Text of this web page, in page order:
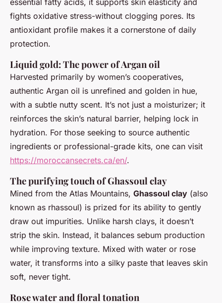
essential fatty acids, it supports skin elasticity and
fights oxidative stress-without clogging pores. Its
antioxidant profile makes it a cornerstone of daily
protection.
Liquid gold: The power of Argan oil
Harvested primarily by women’s cooperatives,
authentic Argan oil is unrefined and golden in hue,
with a subtle nutty scent. It’s not just a moisturizer; it
reinforces the skin’s natural barrier, helping lock in
hydration. For those seeking to source authentic
ingredients or professional-grade kits, one can visit
https://moroccansecrets.ca/en/.
The purifying touch of Ghassoul clay
Mined from the Atlas Mountains, Ghassoul clay (also
known as rhassoul) is prized for its ability to gently
draw out impurities. Unlike harsh clays, it doesn’t
strip the skin. Instead, it balances sebum production
while improving texture. Mixed with water or rose
water, it transforms into a silky paste that leaves skin
soft, never tight.
Rose water and floral tonation